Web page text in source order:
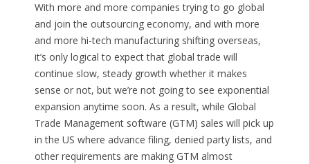
With more and more companies trying to go global
and join the outsourcing economy, and with more
and more hi-tech manufacturing shifting overseas,
it’s only logical to expect that global trade will
continue slow, steady growth whether it makes
sense or not, but we’re not going to see exponential
expansion anytime soon. As a result, while Global
Trade Management software (GTM) sales will pick up
in the US where advance filing, denied party lists, and
other requirements are making GTM almost